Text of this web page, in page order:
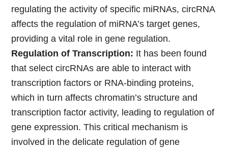
regulating the activity of specific miRNAs, circRNA
affects the regulation of miRNA’s target genes,
providing a vital role in gene regulation.
Regulation of Transcription: It has been found
that select circRNAs are able to interact with
transcription factors or RNA-binding proteins,
which in turn affects chromatin’s structure and
transcription factor activity, leading to regulation of
gene expression. This critical mechanism is
involved in the delicate regulation of gene